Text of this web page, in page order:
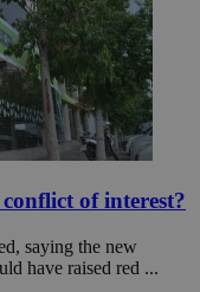
of interest?
saying the new
have raised red ...